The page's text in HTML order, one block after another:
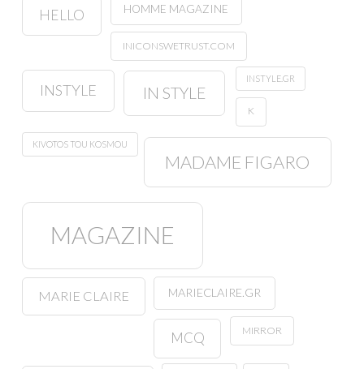
HELLO HOMME MAGAZINE
INICONSWETRUST.COM
INSTYLE IN STYLE
INSTYLE.GR
K
KIVOTOS TOU KOSMOU
MADAME FIGARO
MAGAZINE
MARIE CLAIRE MARIECLAIRE.GR
MCQ MIRROR